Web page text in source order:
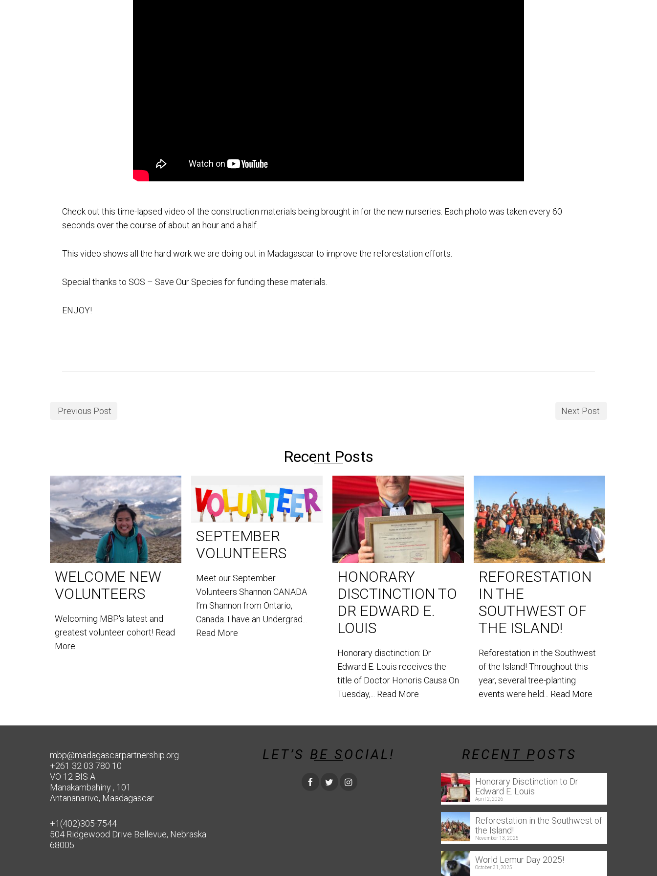
Check out this time-lapsed video of the construction materials being brought in for the new nurseries. Each photo was taken every 60
seconds over the course of about an hour and a half.
This video shows all the hard work we are doing out in Madagascar to improve the reforestation efforts.
Special thanks to SOS – Save Our Species for funding these materials.
ENJOY!
Previous Post Next Post
Recent Posts
WELCOME NEW
VOLUNTEERS
Welcoming MBP's latest and
greatest volunteer cohort! Read
More
SEPTEMBER
VOLUNTEERS
Meet our September
Volunteers Shannon CANADA
I’m Shannon from Ontario,
Canada. I have an Undergrad...
Read More
HONORARY
DISCTINCTION TO
DR EDWARD E.
LOUIS
Honorary disctinction: Dr
Edward E. Louis receives the
title of Doctor Honoris Causa On
Tuesday,... Read More
REFORESTATION
IN THE
SOUTHWEST OF
THE ISLAND!
Reforestation in the Southwest
of the Island! Throughout this
year, several tree-planting
events were held... Read More
mbp@madagascarpartnership.org
+261 32 03 780 10
VO 12 BIS A
Manakambahiny , 101
Antananarivo, Maadagascar
+1(402)305-7544
504 Ridgewood Drive Bellevue, Nebraska
68005
LET’S BE SOCIAL! RECENT POSTS
Honorary Disctinction to Dr
Edward E. Louis
April 2, 2026
Reforestation in the Southwest of
the Island!
November 13, 2025
World Lemur Day 2025!
October 31, 2025